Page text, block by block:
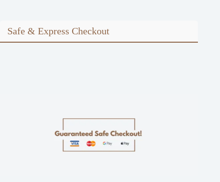
Safe & Express Checkout